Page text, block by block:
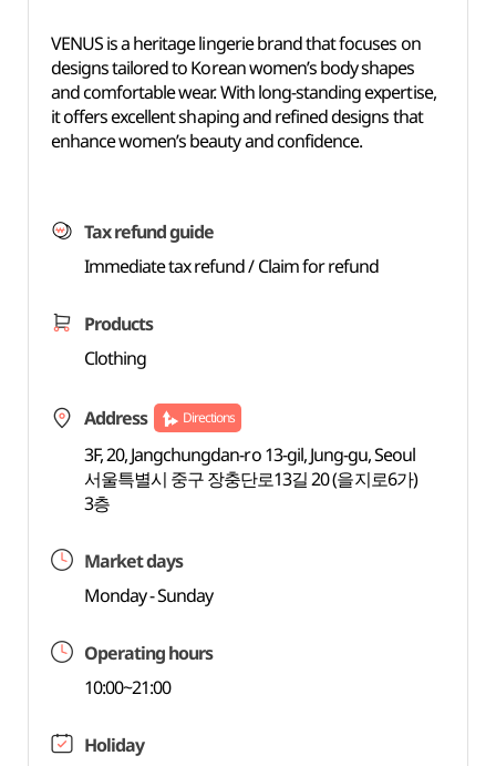
VENUS is a heritage lingerie brand that focuses on
designs tailored to Korean women’s body shapes
and comfortable wear. With long-standing expertise,
it offers excellent shaping and refined designs that
enhance women’s beauty and confidence.
Tax refund guide
Immediate tax refund / Claim for refund
Products
Clothing
Address Directions
3F, 20, Jangchungdan-ro 13-gil, Jung-gu, Seoul
서울특별시 중구 장충단로13길 20 (을지로6가)
3층
Market days
Monday - Sunday
Operating hours
10:00~21:00
Holiday